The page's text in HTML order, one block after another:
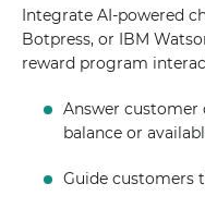
Integrate AI-powered
Botpress, or IBM
reward program
Answer
balance or
Guide customers